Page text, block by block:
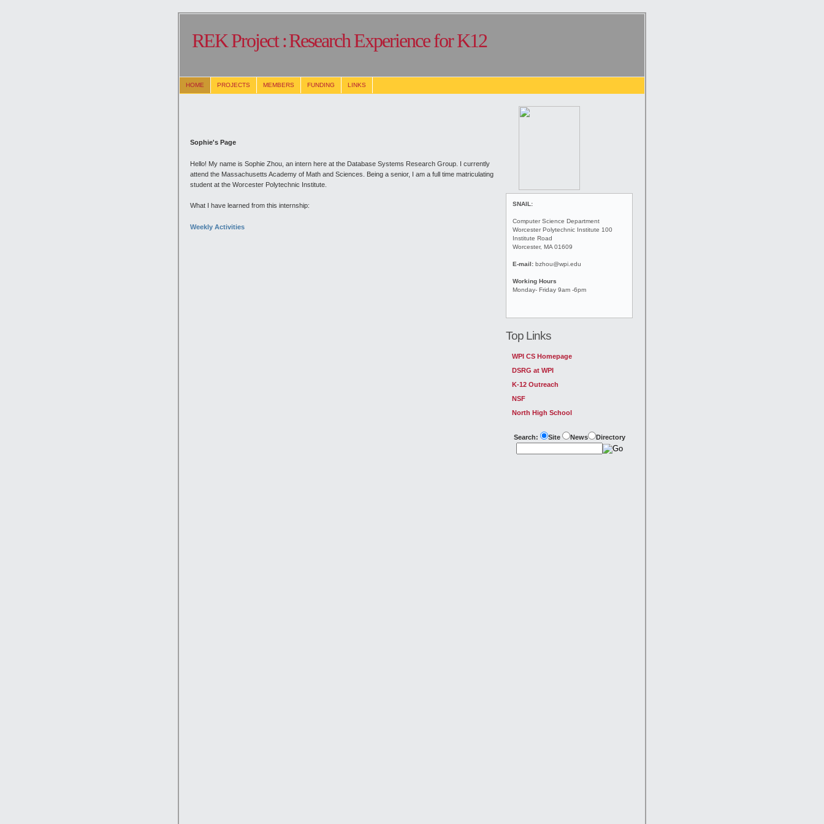
REK Project :Research Experience for K12
HOME PROJECTS MEMBERS FUNDING LINKS
Sophie's Page
Hello! My name is Sophie Zhou, an intern here at the Database Systems Research Group. I currently
attend the Massachusetts Academy of Math and Sciences. Being a senior, I am a full time matriculating
student at the Worcester Polytechnic Institute.
What I have learned from this internship:
Weekly Activities
SNAIL:
Computer Science Department
Worcester Polytechnic Institute 100
Institute Road
Worcester, MA 01609
E-mail: bzhou@wpi.edu
Working Hours
Monday- Friday 9am -6pm
Top Links
WPI CS Homepage
DSRG at WPI
K-12 Outreach
NSF
North High School
Search: Site News Directory